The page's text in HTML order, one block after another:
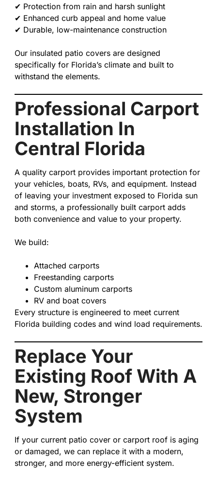
✔ Protection from rain and harsh sunlight
✔ Enhanced curb appeal and home value
✔ Durable, low-maintenance construction
Our insulated patio covers are designed
specifically for Florida’s climate and built to
withstand the elements.
Professional Carport
Installation In
Central Florida
A quality carport provides important protection for
your vehicles, boats, RVs, and equipment. Instead
of leaving your investment exposed to Florida sun
and storms, a professionally built carport adds
both convenience and value to your property.
We build:
Attached carports
Freestanding carports
Custom aluminum carports
RV and boat covers
Every structure is engineered to meet current
Florida building codes and wind load requirements.
Replace Your
Existing Roof With A
New, Stronger
System
If your current patio cover or carport roof is aging
or damaged, we can replace it with a modern,
stronger, and more energy-efficient system.